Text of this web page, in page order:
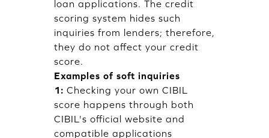
loan applications. The credit
scoring system hides such
inquiries from lenders; therefore,
they do not affect your credit
score.
Examples of soft inquiries
1: Checking your own CIBIL
score happens through both
CIBIL's official website and
compatible applications